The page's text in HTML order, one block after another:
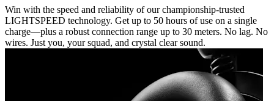
Win with the speed and reliability of our championship-trusted
LIGHTSPEED technology. Get up to 50 hours of use on a single
charge—plus a robust connection range up to 30 meters. No lag. No
wires. Just you, your squad, and crystal clear sound.